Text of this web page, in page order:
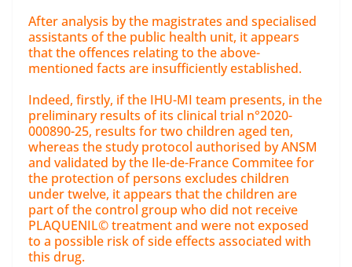
After analysis by the magistrates and specialised
assistants of the public health unit, it appears
that the offences relating to the above-
mentioned facts are insufficiently established.
Indeed, firstly, if the IHU-MI team presents, in the
preliminary results of its clinical trial n°2020-
000890-25, results for two children aged ten,
whereas the study protocol authorised by ANSM
and validated by the Ile-de-France Commitee for
the protection of persons excludes children
under twelve, it appears that the children are
part of the control group who did not receive
PLAQUENIL© treatment and were not exposed
to a possible risk of side effects associated with
this drug.